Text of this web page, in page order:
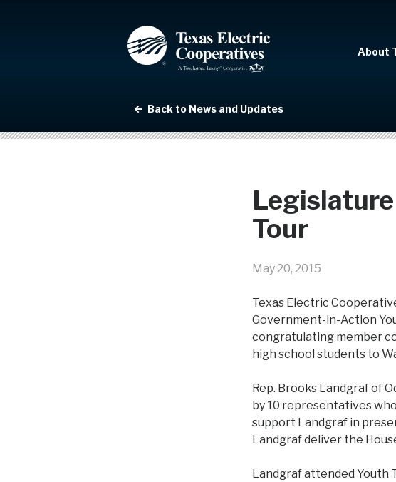
About
Back to News and Updates
Legislature
Tour
May 20, 2015
Texas Electric
Government-in-Action
congratulating member
high school students to
Rep. Brooks Landgraf of
by 10 representatives
support Landgraf in
Landgraf deliver the
Landgraf attended Youth